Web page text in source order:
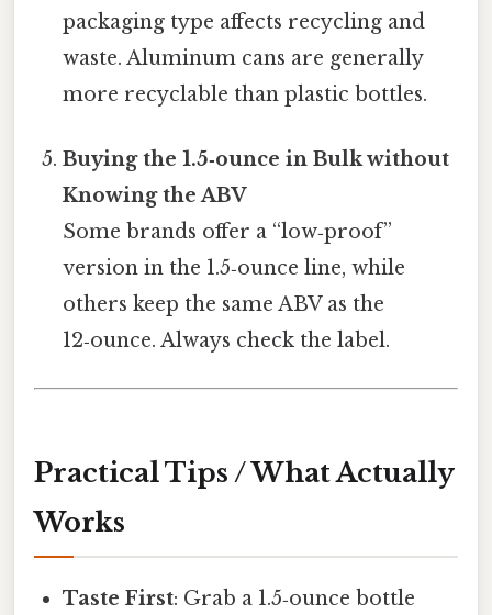
packaging type affects recycling and
waste. Aluminum cans are generally
more recyclable than plastic bottles.
Buying the 1.5‑ounce in Bulk without
Knowing the ABV
Some brands offer a “low‑proof”
version in the 1.5‑ounce line, while
others keep the same ABV as the
12‑ounce. Always check the label.
Practical Tips / What Actually
Works
Taste First: Grab a 1.5‑ounce bottle